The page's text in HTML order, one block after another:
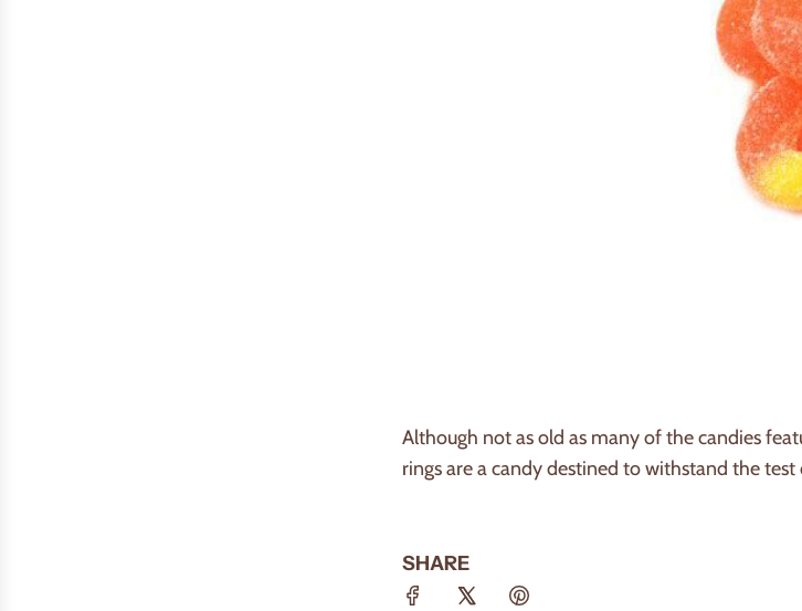
Although not as old as many of the candies
rings are a candy destined to withstand the
SHARE